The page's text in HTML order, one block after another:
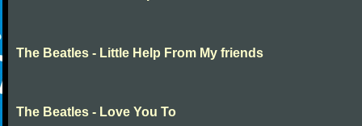
The Beatles - Little Help From My friends
The Beatles - Love You To